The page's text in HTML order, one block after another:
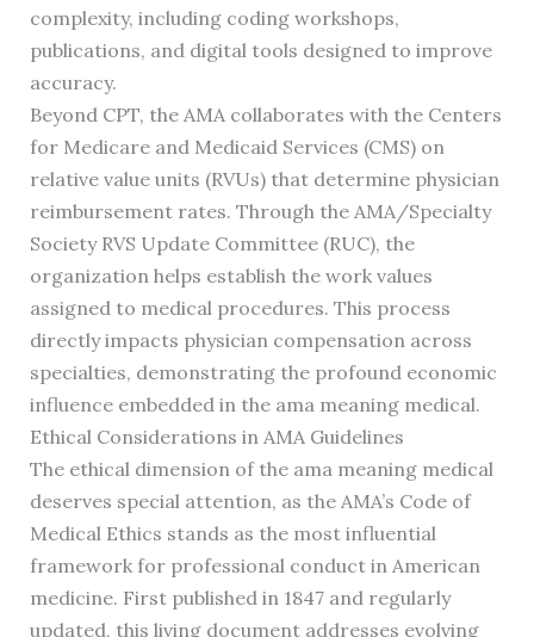
complexity, including coding workshops,
publications, and digital tools designed to improve
accuracy.
Beyond CPT, the AMA collaborates with the Centers
for Medicare and Medicaid Services (CMS) on
relative value units (RVUs) that determine physician
reimbursement rates. Through the AMA/Specialty
Society RVS Update Committee (RUC), the
organization helps establish the work values
assigned to medical procedures. This process
directly impacts physician compensation across
specialties, demonstrating the profound economic
influence embedded in the ama meaning medical.
Ethical Considerations in AMA Guidelines
The ethical dimension of the ama meaning medical
deserves special attention, as the AMA’s Code of
Medical Ethics stands as the most influential
framework for professional conduct in American
medicine. First published in 1847 and regularly
updated, this living document addresses evolving